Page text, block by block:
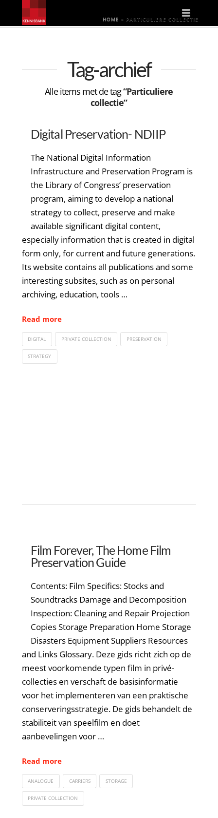
HOME » PARTICULIERE COLLECTIE
Tag-archief
Alle items met de tag“Particuliere
collectie”
Digital Preservation- NDIIP
The National Digital Information
Infrastructure and Preservation Program is
the Library of Congress’ preservation
program, aiming to develop a national
strategy to collect, preserve and make
available significant digital content,
especially information that is created in digital
form only, for current and future generations.
Its website contains all publications and some
interesting subsites, such as on personal
archiving, education, tools …
Read more
DIGITAL PRIVATE COLLECTION PRESERVATION
STRATEGY
Film Forever, The Home Film
Preservation Guide
Contents: Film Specifics: Stocks and
Soundtracks Damage and Decomposition
Inspection: Cleaning and Repair Projection
Copies Storage Preparation Home Storage
Disasters Equipment Suppliers Resources
and Links Glossary. Deze gids richt zich op de
meest voorkomende typen film in privé-
collecties en verschaft de basisinformatie
voor het implementeren van een praktische
conserveringsstrategie. De gids behandelt de
stabiliteit van speelfilm en doet
aanbevelingen voor …
Read more
ANALOGUE CARRIERS STORAGE
PRIVATE COLLECTION